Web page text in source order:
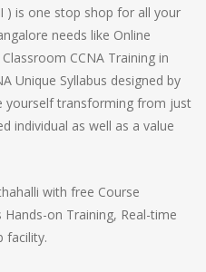
) is one stop shop for all your
needs like Online
CCNA Training in
Unique Syllabus designed by
yourself transforming from just
individual as well as a value
with free Course
on Training, Real-time
facility.